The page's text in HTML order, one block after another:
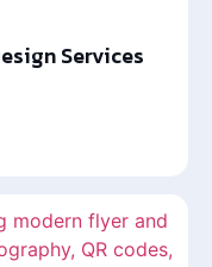
Services